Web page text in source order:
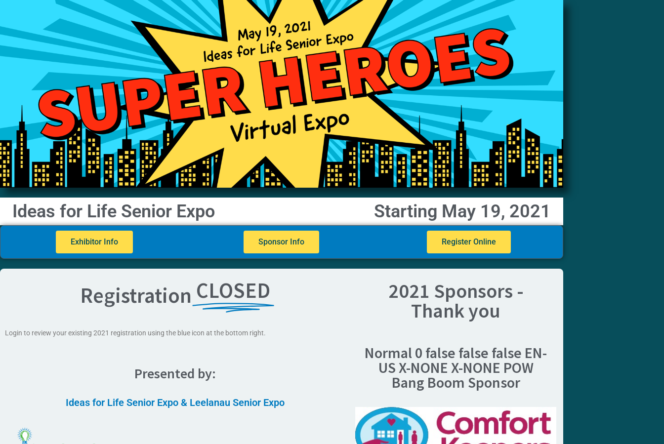
Ideas for Life Senior Expo Starting May 19, 2021
Exhibitor Info Sponsor Info Register Online
Registration CLOSED
Login to review your existing 2021 registration using the blue icon at the bottom right.
Presented by:
Ideas for Life Senior Expo & Leelanau Senior Expo
2021 Sponsors -
Thank you
Normal 0 false false false EN-
US X-NONE X-NONE POW
Bang Boom Sponsor